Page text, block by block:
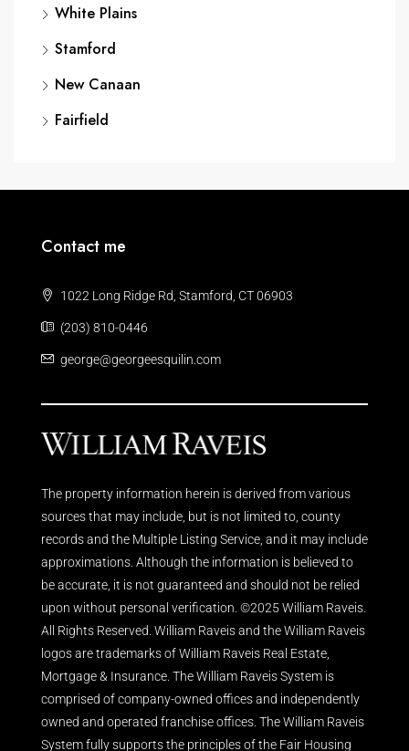
White Plains
Stamford
New Canaan
Fairfield
Contact me
1022 Long Ridge Rd, Stamford, CT 06903
(203) 810-0446
george@georgeesquilin.com
The property information herein is derived from various
sources that may include, but is not limited to, county
records and the Multiple Listing Service, and it may include
approximations. Although the information is believed to
be accurate, it is not guaranteed and should not be relied
upon without personal verification. ©2025 William Raveis.
All Rights Reserved. William Raveis and the William Raveis
logos are trademarks of William Raveis Real Estate,
Mortgage & Insurance. The William Raveis System is
comprised of company-owned offices and independently
owned and operated franchise offices. The William Raveis
System fully supports the principles of the Fair Housing